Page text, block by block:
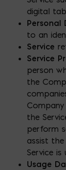
digital
Personal
to an
Service
Service
person
the
the
perform
assist
Service is
Usage